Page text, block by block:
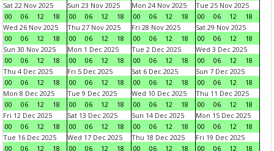
Sat 22 Nov 2025
00
06 12 18
Sun 23 Nov 2025
00
06 12 18
Mon 24 Nov 2025
00
06 12 18
Tue 25 Nov 2025
00
06 12
18
Wed 26 Nov 2025
00
06 12 18
Thu 27 Nov 2025
00
06 12 18
Fri 28 Nov 2025
00
06 12 18
Sat 29 Nov 2025
00
06 12
18
Sun 30 Nov 2025
00
06 12 18
Mon 1 Dec 2025
00
06 12 18
Tue 2 Dec 2025
00
06 12 18
Wed 3 Dec 2025
00
06 12
18
Thu 4 Dec 2025
00
06 12 18
Fri 5 Dec 2025
00
06 12 18
Sat 6 Dec 2025
00
06 12 18
Sun 7 Dec 2025
00
06 12
18
Mon 8 Dec 2025
00
06 12 18
Tue 9 Dec 2025
00
06 12 18
Wed 10 Dec 2025
00
06 12 18
Thu 11 Dec 2025
00
06 12
18
Fri 12 Dec 2025
00
06 12 18
Sat 13 Dec 2025
00
06 12 18
Sun 14 Dec 2025
00
06 12 18
Mon 15 Dec 2025
00
06 12
18
Tue 16 Dec 2025
00
06 12 18
Wed 17 Dec 2025
00
06 12 18
Thu 18 Dec 2025
00
06 12 18
Fri 19 Dec 2025
00
06 12
18